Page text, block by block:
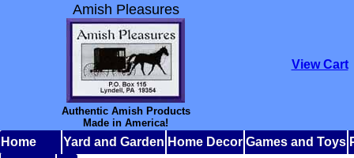
Amish Pleasures
Authentic Amish Products
Made in America!
View Cart
Home Yard and Garden Home Decor Games and Toys